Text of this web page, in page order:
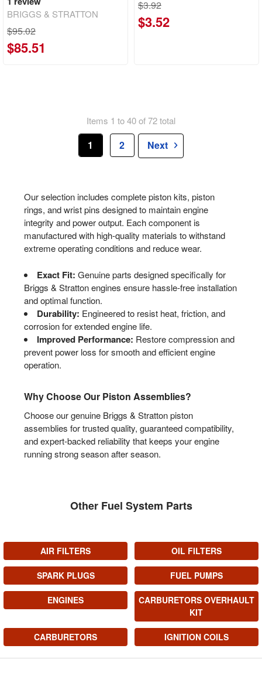
BRIGGS & STRATTON
$95.02
$85.51
$3.92
$3.52
Items 1 to 40 of 72 total
1 2 Next
Our selection includes complete piston kits, piston
rings, and wrist pins designed to maintain engine
integrity and power output. Each component is
manufactured with high-quality materials to withstand
extreme operating conditions and reduce wear.
Exact Fit: Genuine parts designed specifically for
Briggs & Stratton engines ensure hassle-free installation
and optimal function.
Durability: Engineered to resist heat, friction, and
corrosion for extended engine life.
Improved Performance: Restore compression and
prevent power loss for smooth and efficient engine
operation.
Why Choose Our Piston Assemblies?
Choose our genuine Briggs & Stratton piston
assemblies for trusted quality, guaranteed compatibility,
and expert-backed reliability that keeps your engine
running strong season after season.
Other Fuel System Parts
AIR FILTERS OIL FILTERS
SPARK PLUGS FUEL PUMPS
ENGINES
CARBURETORS OVERHAULT
KIT
CARBURETORS IGNITION COILS